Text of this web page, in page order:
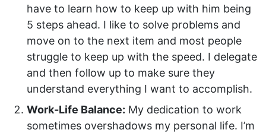
have to learn how to keep up with him being
5 steps ahead. I like to solve problems and
move on to the next item and most people
struggle to keep up with the speed. I delegate
and then follow up to make sure they
understand everything I want to accomplish.
Work-Life Balance: My dedication to work
sometimes overshadows my personal life. I’m